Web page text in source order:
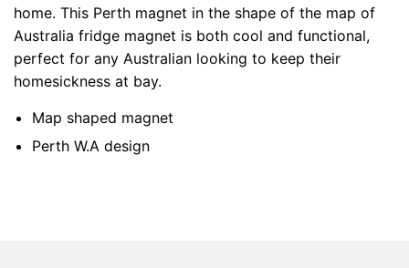
home. This Perth magnet in the shape of the map of
Australia fridge magnet is both cool and functional,
perfect for any Australian looking to keep their
homesickness at bay.
Map shaped magnet
Perth W.A design